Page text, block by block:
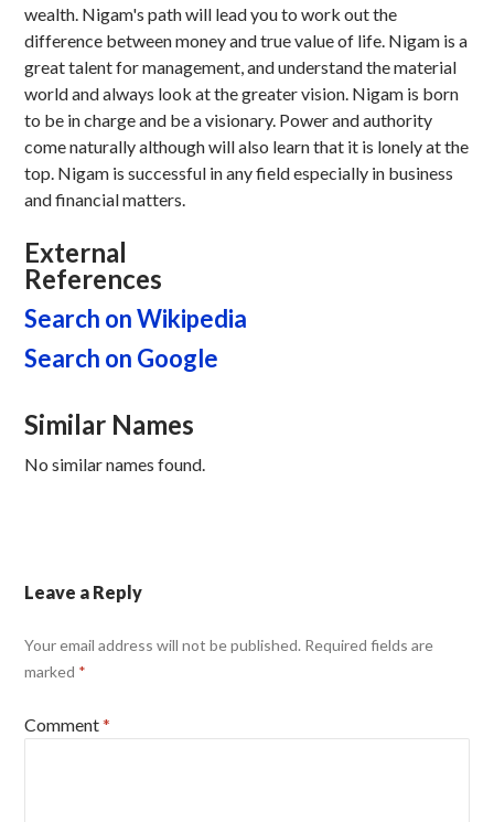
wealth. Nigam's path will lead you to work out the
difference between money and true value of life. Nigam is a
great talent for management, and understand the material
world and always look at the greater vision. Nigam is born
to be in charge and be a visionary. Power and authority
come naturally although will also learn that it is lonely at the
top. Nigam is successful in any field especially in business
and financial matters.
External
References
Search on Wikipedia
Search on Google
Similar Names
No similar names found.
Leave a Reply
Your email address will not be published. Required fields are
marked *
Comment*